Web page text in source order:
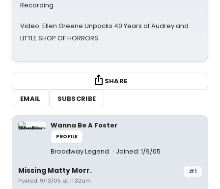
Recording
Video: Ellen Greene Unpacks 40 Years of Audrey and
LITTLE SHOP OF HORRORS
SHARE
EMAIL
SUBSCRIBE
Wanna Be A Foster
PROFILE
Broadway Legend Joined: 1/9/05
#1
Missing Matty Morr.
Posted: 9/13/05 at 11:32am